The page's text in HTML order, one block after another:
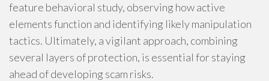
feature behavioral study, observing how active
elements function and identifying likely manipulation
tactics. Ultimately, a vigilant approach, combining
several layers of protection, is essential for staying
ahead of developing scam risks.